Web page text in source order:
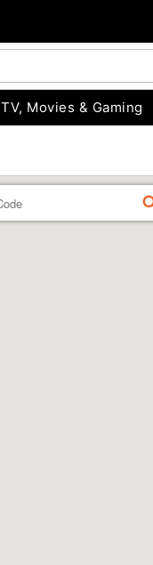
TV, Movies & Gaming
FIND